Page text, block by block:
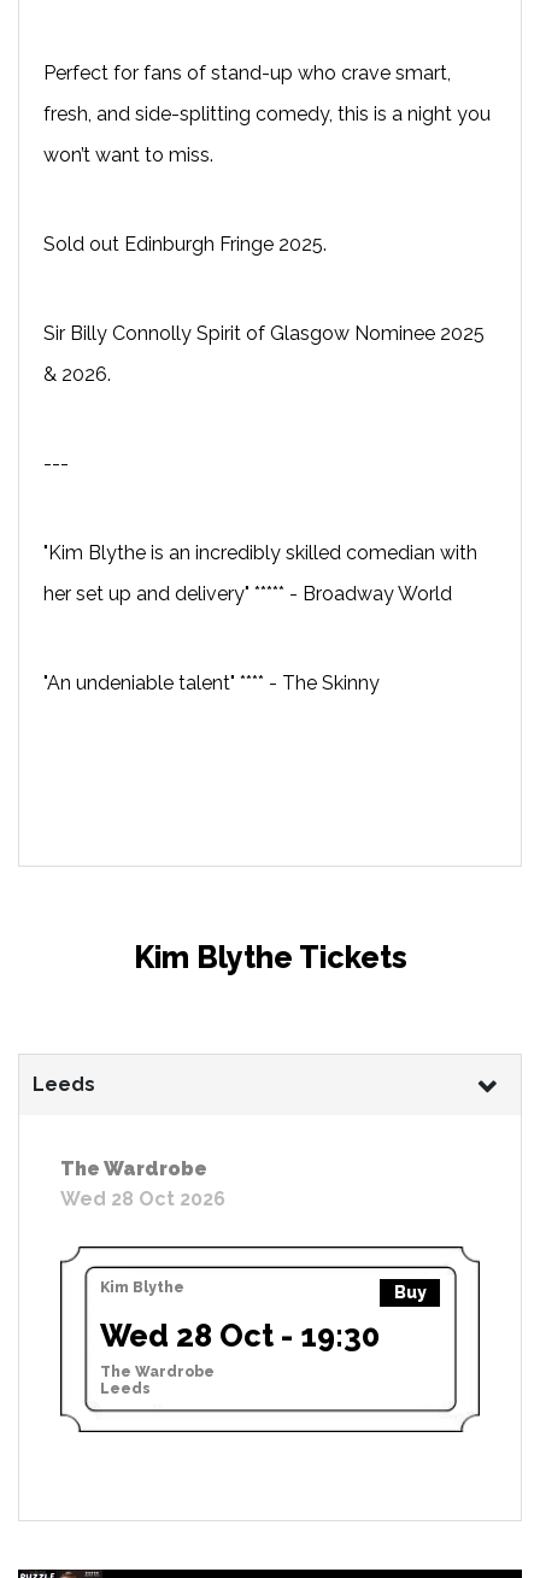
Perfect for fans of stand-up who crave smart,
fresh, and side-splitting comedy, this is a night you
won’t want to miss.
Sold out Edinburgh Fringe 2025.
Sir Billy Connolly Spirit of Glasgow Nominee 2025
& 2026.
---
"Kim Blythe is an incredibly skilled comedian with
her set up and delivery" ***** - Broadway World
"An undeniable talent" **** - The Skinny
Kim Blythe Tickets
Leeds
The Wardrobe
Wed 28 Oct 2026
Kim Blythe Buy
Wed 28 Oct - 19:30
The Wardrobe
Leeds